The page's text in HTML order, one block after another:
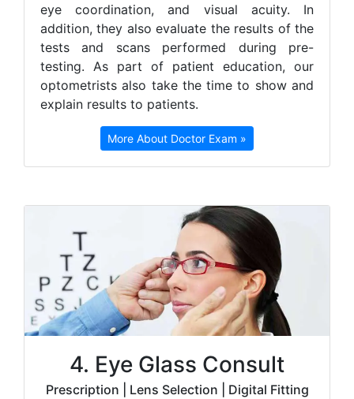
eye coordination, and visual acuity. In
addition, they also evaluate the results of the
tests and scans performed during pre-
testing. As part of patient education, our
optometrists also take the time to show and
explain results to patients.
More About Doctor Exam »
4. Eye Glass Consult
Prescription | Lens Selection | Digital Fitting